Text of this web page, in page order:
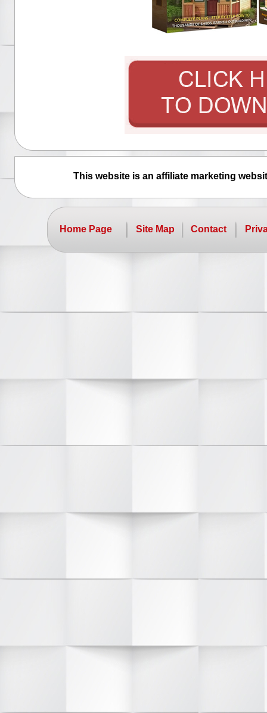
This website is an affiliate marketing
Home Page Site Map Contact